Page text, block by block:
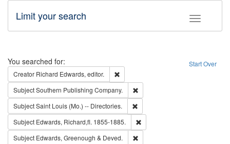
Toggle
Limit your search
Search Start Over
You searched for:
Creator Richard Edwards, editor.
SubjectSouthern Publishing Company.
SubjectSaint Louis (Mo.) -- Directories.
Subject Edwards, Richard,fl. 1855-1885.
Subject Edwards, Greenough & Deved.